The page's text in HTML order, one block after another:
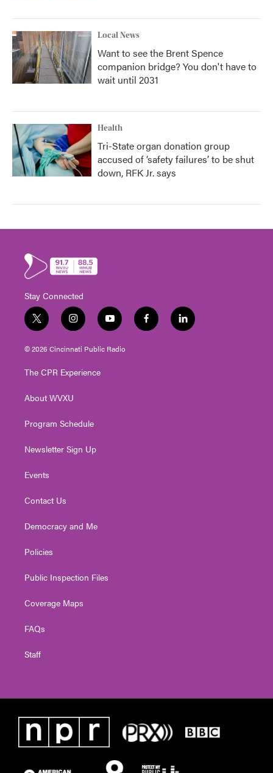
Local News
Want to see the Brent Spence
companion bridge? You don't have to
wait until 2031
Health
Tri-State organ donation group
accused of ‘safety failures’ to be shut
down, RFK Jr. says
Stay Connected
t
w
i
t
e
i
n
s
t
g
a
y
o
u
t
f
a
l
i
© 2026 Cincinnati Public Radio
The CPR Experience
About WVXU
Program Schedule
Newsletter Sign Up
Events
Contact Us
Democracy and Me
Policies
Public Inspection Files
Coverage Maps
FAQs
Staff